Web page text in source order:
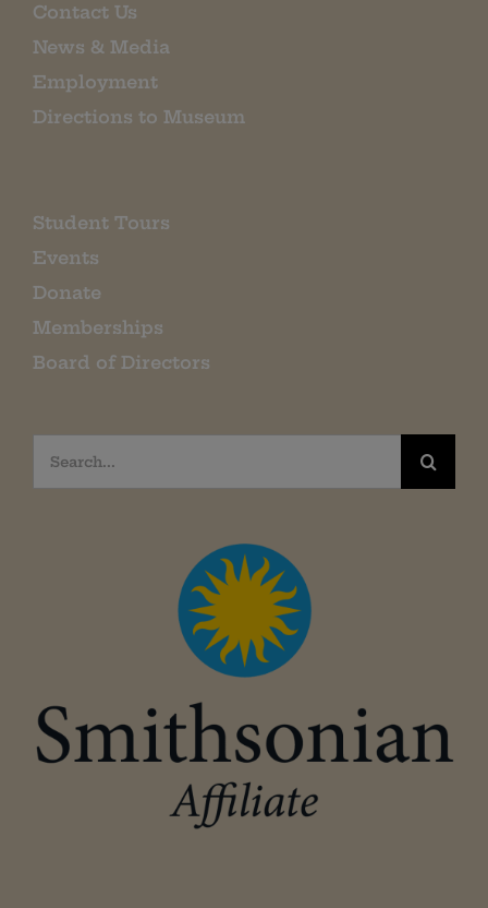
Contact Us
News & Media
Employment
Directions to Museum
Student Tours
Events
Donate
Memberships
Board of Directors
Search
for: